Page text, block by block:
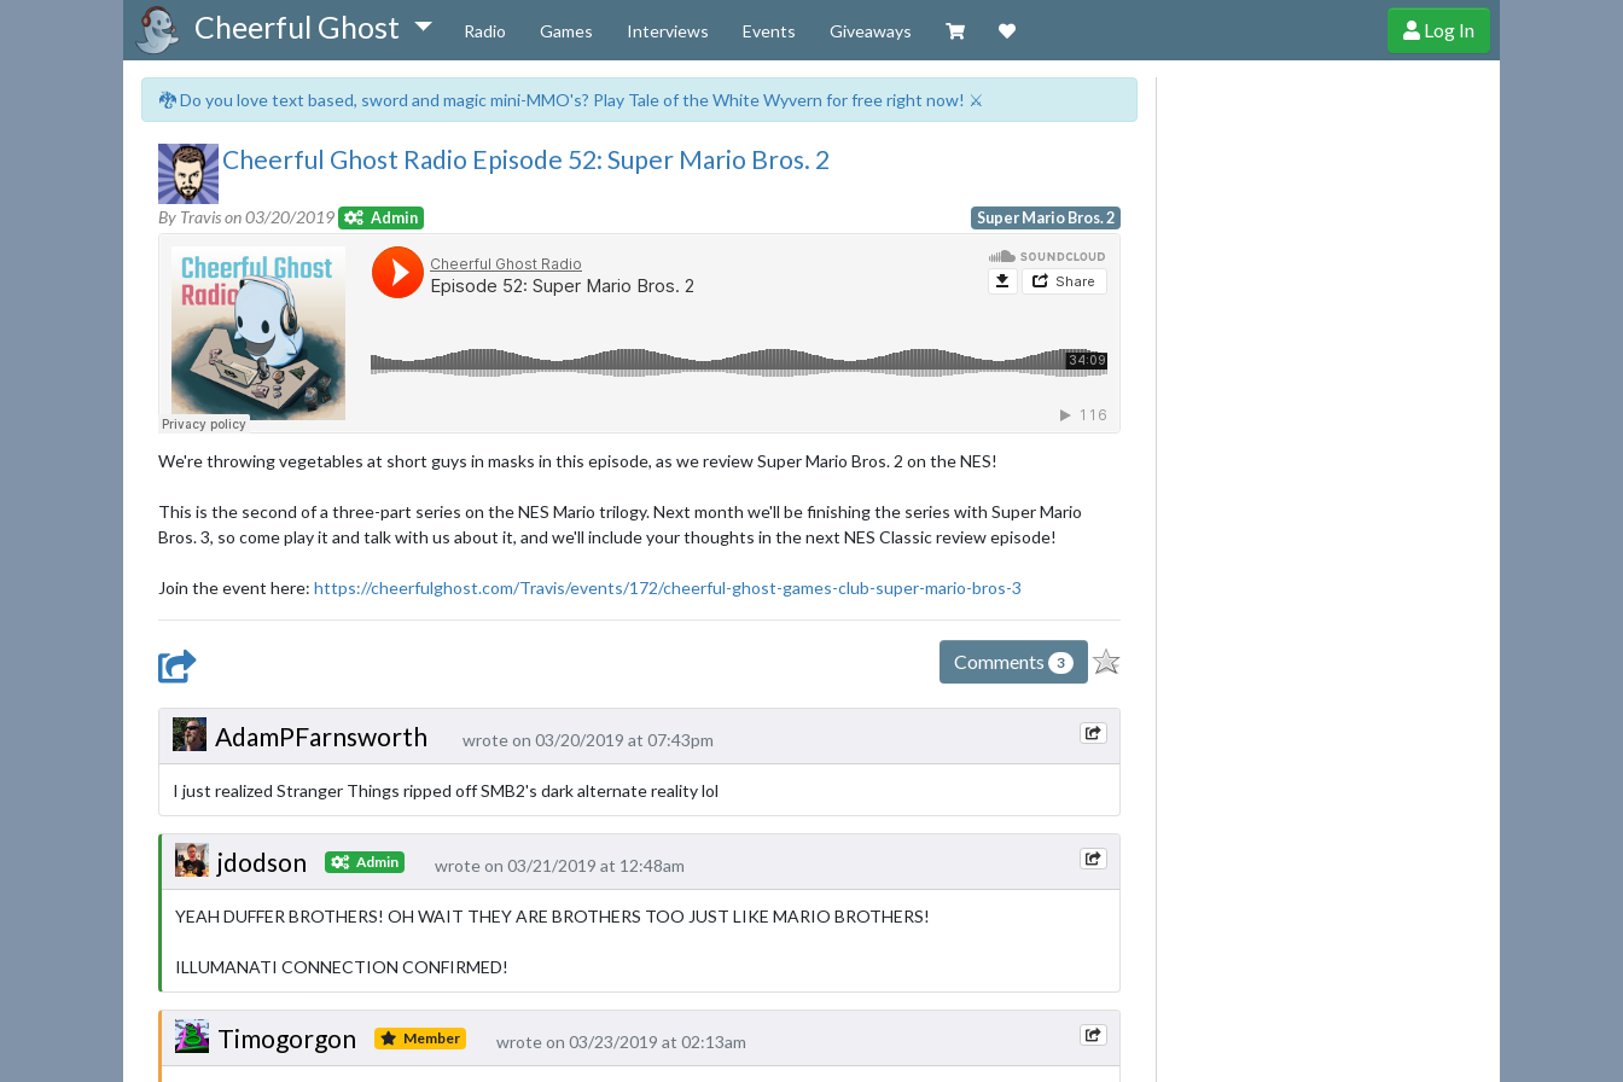
Cheerful Ghost Radio Games Interviews Events Giveaways Visit our Zazzle Shop
Support Cheerful Ghost through donations, membership and more!
Log In
🐉 Do you love text based, sword and magic mini-MMO's? Play Tale of the White Wyvern for free right now! ⚔️
Cheerful Ghost Radio Episode 52: Super Mario Bros. 2
By Travis on03/20/2019 Admin Super Mario Bros. 2
We're throwing vegetables at short guys in masks in this episode, as we review Super Mario Bros. 2 on the NES!
This is the second of a three-part series on the NES Mario trilogy. Next month we'll be finishing the series with Super Mario
Bros. 3, so come play it and talk with us about it, and we'll include your thoughts in the next NES Classic review episode!
Join the event here: https://cheerfulghost.com/Travis/events/172/cheerful-ghost-games-club-super-mario-bros-3
Comments 3
AdamPFarnsworth wrote on 03/20/2019 at 07:43pm
I just realized Stranger Things ripped off SMB2's dark alternate reality lol
jdodson Admin wrote on 03/21/2019 at 12:48am
YEAH DUFFER BROTHERS! OH WAIT THEY ARE BROTHERS TOO JUST LIKE MARIO BROTHERS!
ILLUMANATI CONNECTION CONFIRMED!
Timogorgon Member wrote on 03/23/2019 at 02:13am